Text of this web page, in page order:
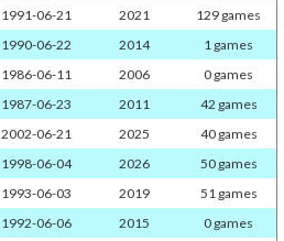
1991-06-21 2021
129 games
1990-06-22 2014
1 games
1986-06-11 2006
0 games
1987-06-23 2011
42 games
2002-06-21 2025
40 games
1998-06-04 2026
50 games
1993-06-03 2019
51 games
1992-06-06 2015
0 games